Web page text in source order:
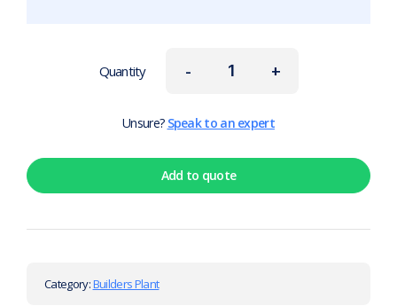
-
Quantity +
Unsure? Speak to an expert
Add to quote
Category:Builders Plant